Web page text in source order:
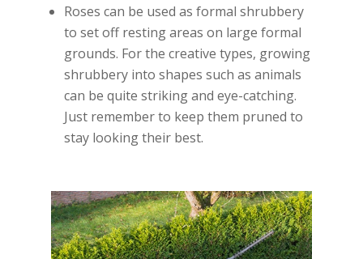
Roses can be used as formal shrubbery
to set off resting areas on large formal
grounds. For the creative types, growing
shrubbery into shapes such as animals
can be quite striking and eye-catching.
Just remember to keep them pruned to
stay looking their best.